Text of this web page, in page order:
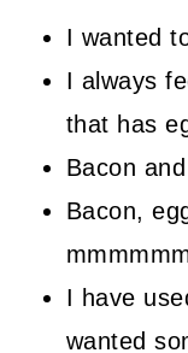
I wanted
I always
that has
Bacon
Bacon,
I have
wanted